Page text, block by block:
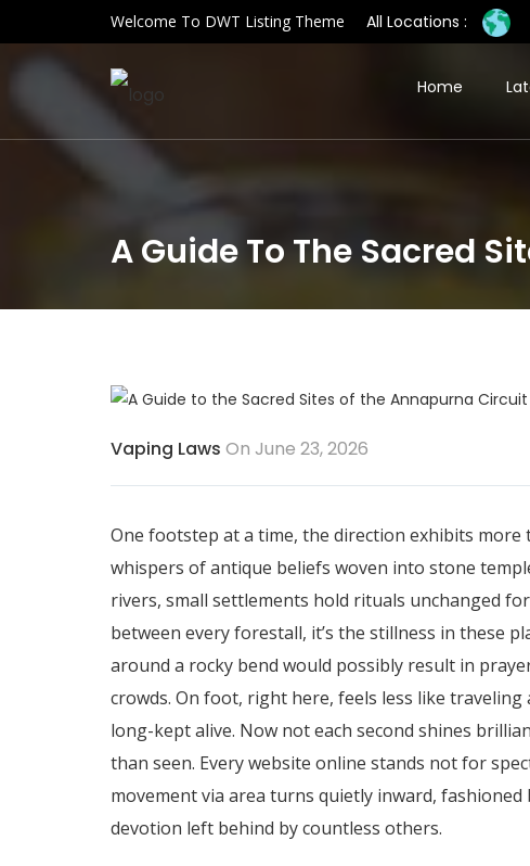
Welcome To DWT Listing Theme All Locations :
Home
A Guide To The Sacred
Vaping Laws On June 23, 2026
One footstep at a time, the direction exhibits
whispers of antique beliefs woven into stone
rivers, small settlements hold rituals unchanged
between every forestall, it’s the stillness in these
around a rocky bend would possibly result in
crowds. On foot, right here, feels less like
long-kept alive. Now not each second shines
than seen. Every website online stands not for
movement via area turns quietly inward,
devotion left behind by countless others.